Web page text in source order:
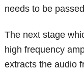
needs to be
The next stage
high frequency
extracts the audio